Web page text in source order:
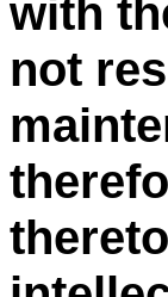
with
not